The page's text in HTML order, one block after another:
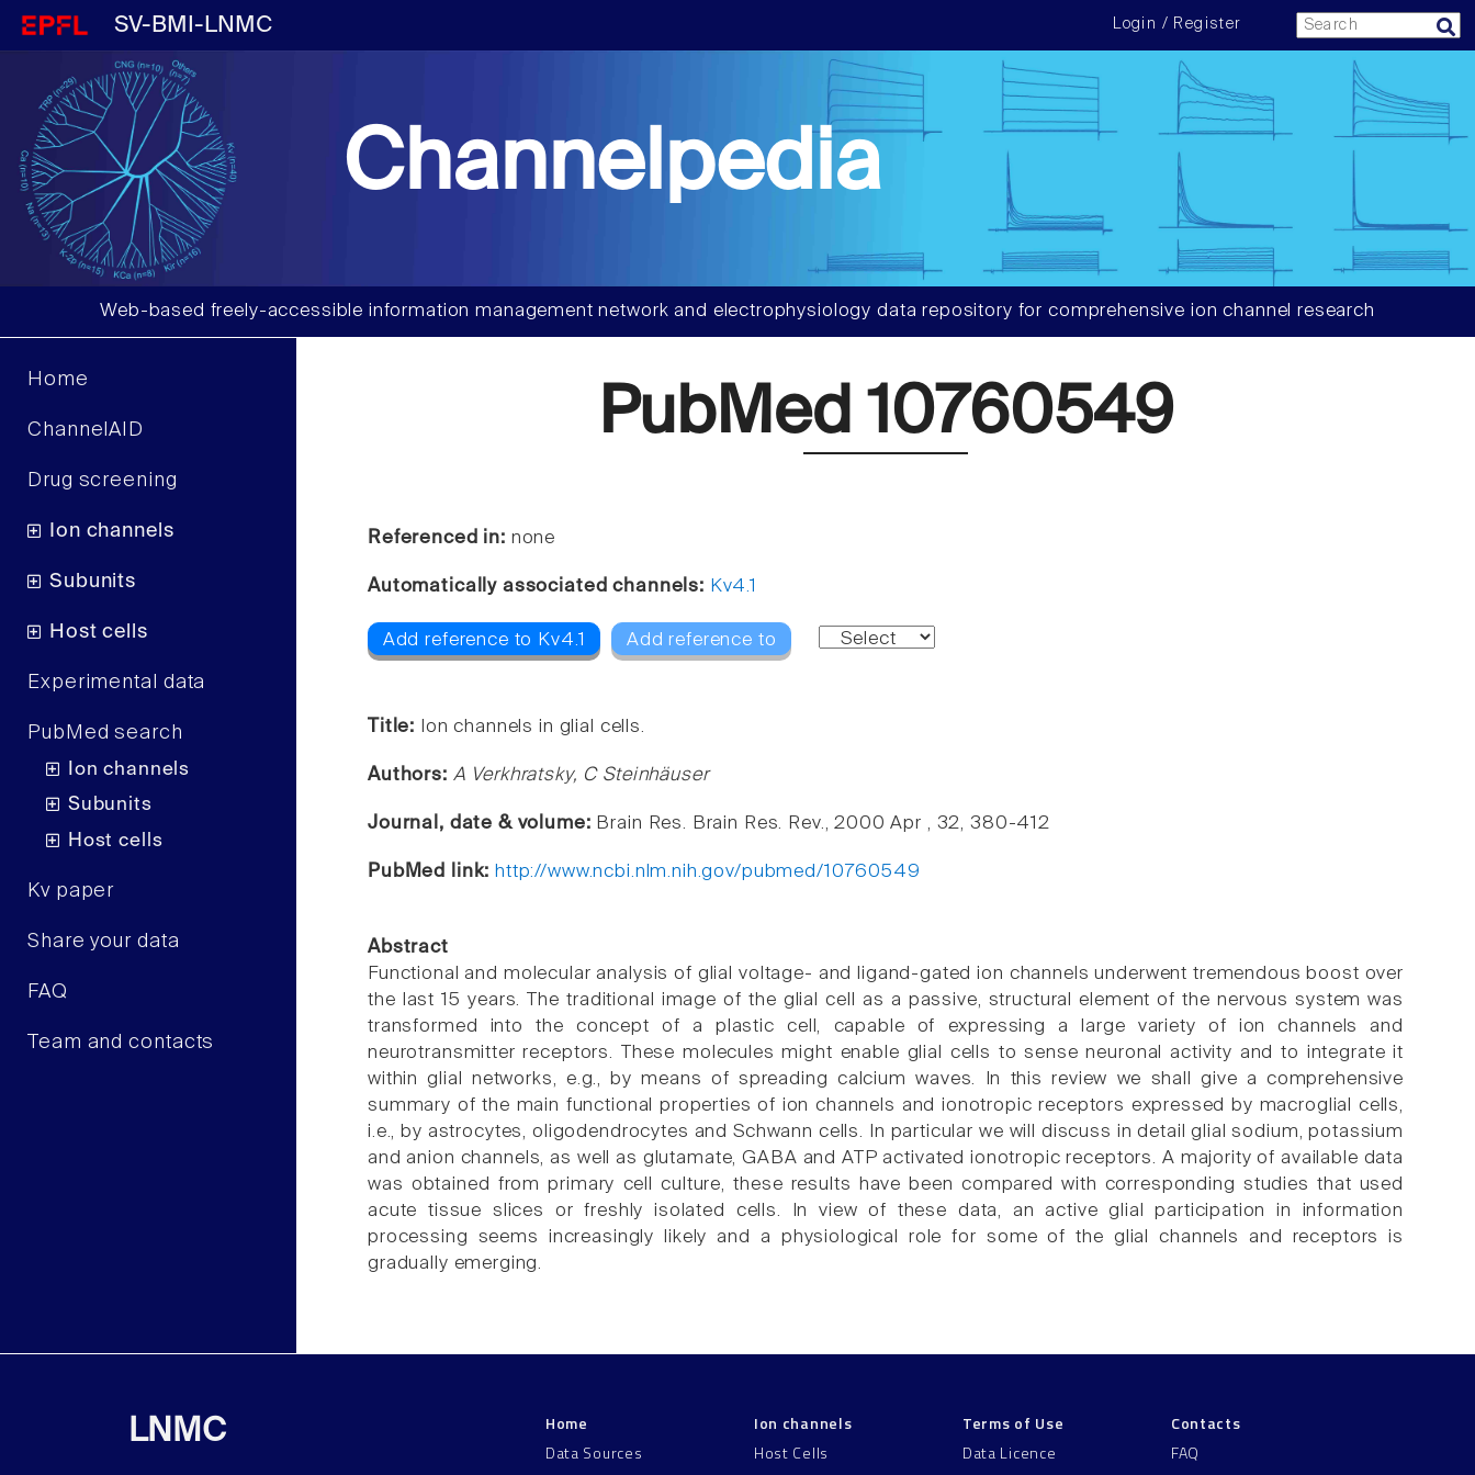
SV-BMI-LNMC Login / Register
Channelpedia
Web-based freely-accessible information management network and electrophysiology data repository for comprehensive ion channel research
Home
ChannelAID
Drug screening
Ion channels
Subunits
Host cells
Experimental data
PubMed search
Ion channels
Subunits
Host cells
Kv paper
Share your data
FAQ
Team and contacts
PubMed 10760549
Referenced in: none
Automatically associated channels: Kv4.1
Add reference to Kv4.1 Add reference to
Title: Ion channels in glial cells.
Authors: A Verkhratsky, C Steinhäuser
Journal, date & volume: Brain Res. Brain Res. Rev., 2000 Apr , 32, 380-412
PubMed link: http://www.ncbi.nlm.nih.gov/pubmed/10760549
Abstract
Functional and molecular analysis of glial voltage- and ligand-gated ion channels underwent tremendous boost over
the last 15 years. The traditional image of the glial cell as a passive, structural element of the nervous system was
transformed into the concept of a plastic cell, capable of expressing a large variety of ion channels and
neurotransmitter receptors. These molecules might enable glial cells to sense neuronal activity and to integrate it
within glial networks, e.g., by means of spreading calcium waves. In this review we shall give a comprehensive
summary of the main functional properties of ion channels and ionotropic receptors expressed by macroglial cells,
i.e., by astrocytes, oligodendrocytes and Schwann cells. In particular we will discuss in detail glial sodium, potassium
and anion channels, as well as glutamate, GABA and ATP activated ionotropic receptors. A majority of available data
was obtained from primary cell culture, these results have been compared with corresponding studies that used
acute tissue slices or freshly isolated cells. In view of these data, an active glial participation in information
processing seems increasingly likely and a physiological role for some of the glial channels and receptors is
gradually emerging.
LNMC
Home
Data Sources
Ion channels
Host Cells
Terms of Use
Data Licence
Contacts
FAQ